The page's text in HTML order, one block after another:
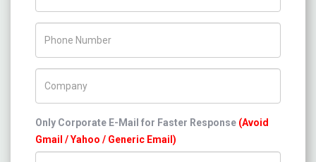
Only Corporate E-Mail for Faster Response (Avoid
Gmail / Yahoo / Generic Email)